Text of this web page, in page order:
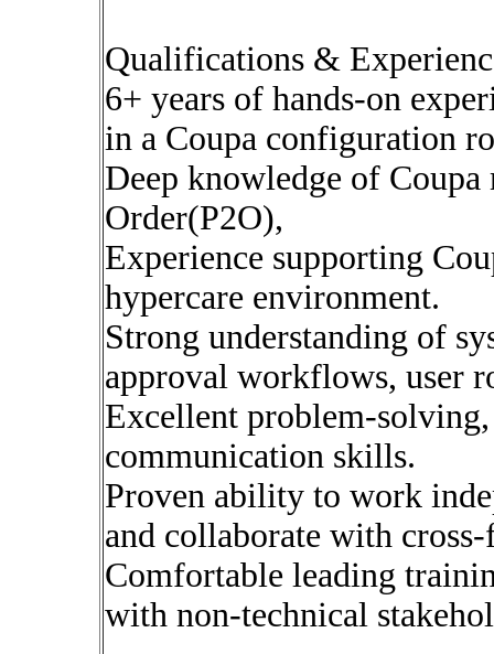
Qualifications &
6+ years of hands-on
in a Coupa configuration
Deep knowledge of
Order(P2O),
Experience supporting
hypercare environment.
Strong understanding of
approval workflows, user
Excellent problem-
communication skills.
Proven ability to work
and collaborate with
Comfortable leading
with non-technical